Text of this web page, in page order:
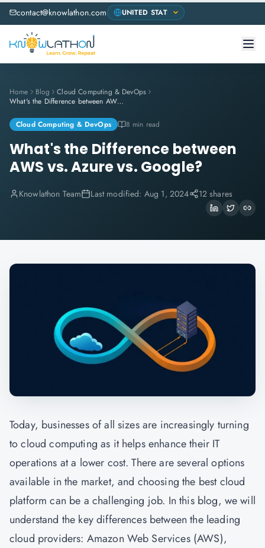
contact@knowlathon.com
Home Blog
Cloud Computing & DevOps
What's the Difference between AWS vs. Azure vs. Google?
Cloud Computing & DevOps 8 min read
What's the Difference between
AWS vs. Azure vs. Google?
Knowlathon Team Last modified: Aug 1, 2024 12 shares
Today, businesses of all sizes are increasingly turning
to cloud computing as it helps enhance their IT
operations at a lower cost. There are several options
available in the market, and choosing the best cloud
platform can be a challenging job. In this blog, we will
understand the key differences between the leading
cloud providers: Amazon Web Services (AWS),